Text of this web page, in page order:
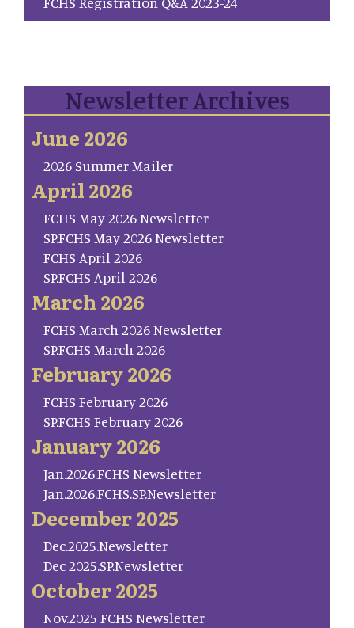
Newsletter Archives
June 2026
2026 Summer Mailer
April 2026
FCHS May 2026 Newsletter
SP.FCHS May 2026 Newsletter
FCHS April 2026
SP.FCHS April 2026
March 2026
FCHS March 2026 Newsletter
SP.FCHS March 2026
February 2026
FCHS February 2026
SP.FCHS February 2026
January 2026
Jan.2026.FCHS Newsletter
Jan.2026.FCHS.SP.Newsletter
December 2025
Dec.2025.Newsletter
Dec 2025.SP.Newsletter
October 2025
Nov.2025 FCHS Newsletter